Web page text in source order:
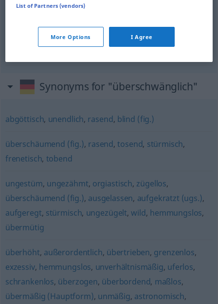
esagerato überschwänglichübertrieben
Synonyms for "überschwänglich"
abgöttisch, unendlich, rasend, blind (fig.)
überschäumend (fig.), rasend,tosend, stürmisch,
frenetisch, tobend
ungestüm, ungezähmt, orgiastisch, zügellos,
überschäumend (fig.), ausgelassen, aufgekratzt (ugs.),
aufgeregt, stürmisch, ungezügelt,wild, hemmungslos,
übermütig
überhöht, außerordentlich, übertrieben, grenzenlos,
exzessiv, hemmungslos, unverhältnismäßig, uferlos,
schrankenlos, überzogen, überbordend, maßlos,
übermäßig (Hauptform), unmäßig, astronomisch,
List of Partners (vendors)
More Options I Agree